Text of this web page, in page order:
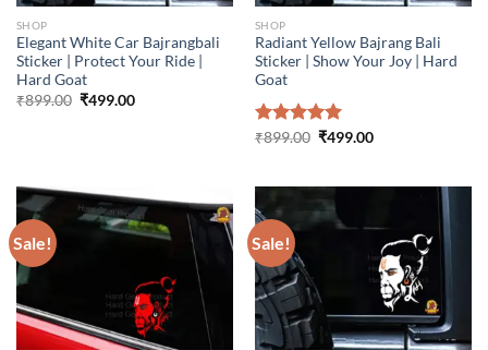
SHOP
Elegant White Car Bajrangbali
Sticker | Protect Your Ride |
Hard Goat
₹899.00 Original
₹499.00Current
SHOP
Radiant Yellow Bajrang Bali
Sticker | Show Your Joy | Hard
Goat
Rated5.00
₹899.00 Original
₹499.00Current
Sale! Sale!